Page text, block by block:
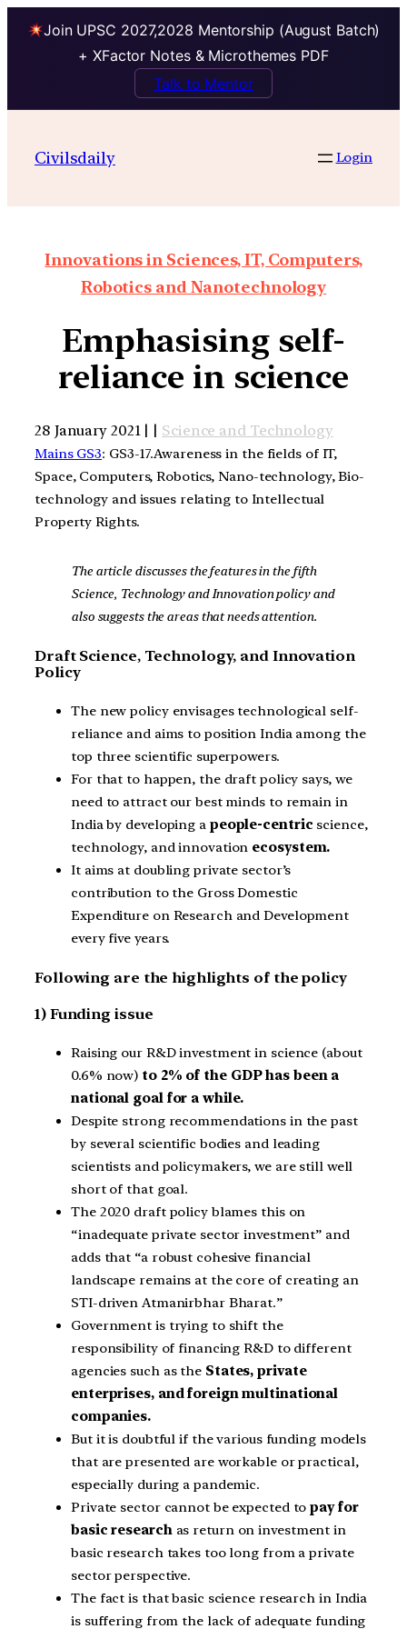
Join UPSC 2027,2028 Mentorship (August Batch)
+ XFactor Notes & Microthemes PDF
Talk to Mentor
Civilsdaily Login
Innovations in Sciences, IT, Computers,
Robotics and Nanotechnology
Emphasising self-
reliance in science
28 January 2021 | | Science and Technology
Mains GS3: GS3-17.Awareness in the fields of IT,
Space, Computers, Robotics, Nano-technology, Bio-
technology and issues relating to Intellectual
Property Rights.
The article discusses the features in the fifth
Science, Technology and Innovation policy and
also suggests the areas that needs attention.
Draft Science, Technology, and Innovation
Policy
The new policy envisages technological self-
reliance and aims to position India among the
top three scientific superpowers.
For that to happen, the draft policy says, we
need to attract our best minds to remain in
India by developing apeople-centric science,
technology, and innovation ecosystem.
It aims at doubling private sector’s
contribution to the Gross Domestic
Expenditure on Research and Development
every five years.
Following are the highlights of the policy
1) Funding issue
Raising our R&D investment in science (about
0.6% now) to 2% of the GDP has been a
national goal for a while.
Despite strong recommendations in the past
by several scientific bodies and leading
scientists and policymakers, we are still well
short of that goal.
The 2020 draft policy blames this on
“inadequate private sector investment” and
adds that “a robust cohesive financial
landscape remains at the core of creating an
STI-driven Atmanirbhar Bharat.”
Government is trying to shift the
responsibility of financing R&D to different
agencies such as the States, private
enterprises, and foreign multinational
companies.
But it is doubtful if the various funding models
that are presented are workable or practical,
especially during a pandemic.
Private sector cannot be expected topay for
basic research as return on investment in
basic research takes too long from a private
sector perspective.
The fact is that basic science research in India
is suffering from the lack of adequate funding